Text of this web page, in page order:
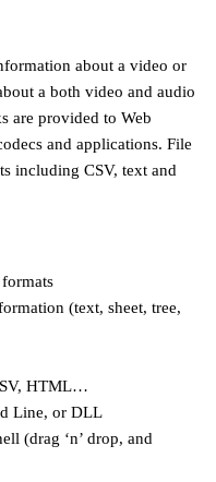
about a video or
a both video and audio
are provided to Web
and applications. File
including CSV, text and
(text, sheet, tree,
HTML…
Line, or DLL
(drag ‘n’ drop, and